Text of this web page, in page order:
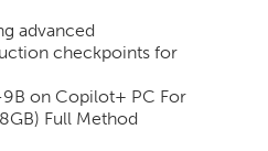
advanced
checkpoints for
on Copilot+ PC For
Full Method